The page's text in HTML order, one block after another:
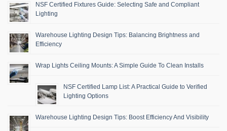
NSF Certified Fixtures Guide: Selecting Safe and Compliant
Lighting
Warehouse Lighting Design Tips: Balancing Brightness and
Efficiency
Wrap Lights Ceiling Mounts: A Simple Guide To Clean Installs
NSF Certified Lamp List: A Practical Guide to Verified
Lighting Options
Warehouse Lighting Design Tips: Boost Efficiency And Visibility